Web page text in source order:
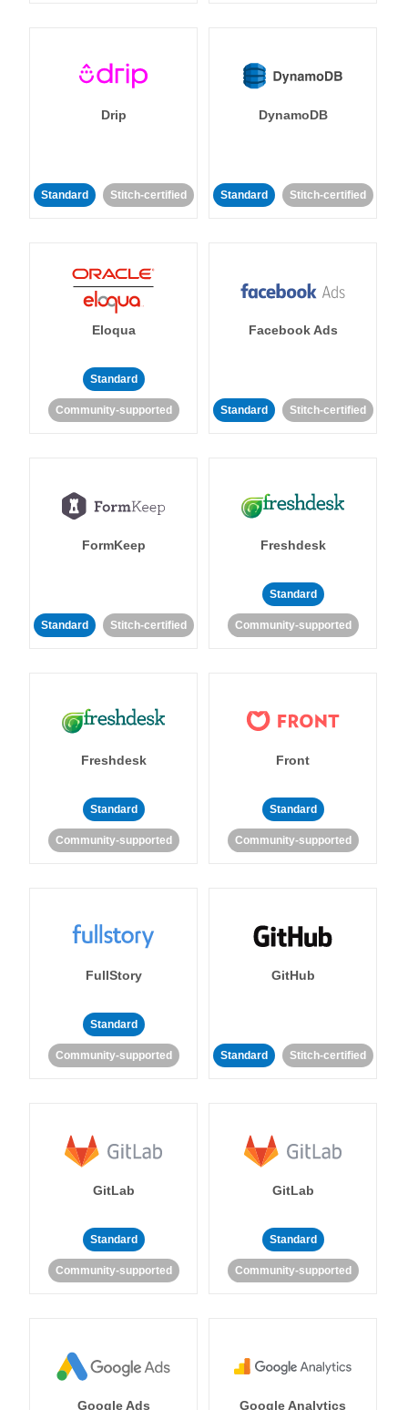
Drip
Standard Stitch-certified
DynamoDB
Standard Stitch-certified
Eloqua
Standard
Community-supported
Facebook Ads
Standard Stitch-certified
FormKeep
Standard Stitch-certified
Freshdesk
Standard
Community-supported
Freshdesk
Standard
Community-supported
Front
Standard
Community-supported
FullStory
Standard
Community-supported
GitHub
Standard Stitch-certified
GitLab
Standard
Community-supported
GitLab
Standard
Community-supported
Google Ads Google Analytics